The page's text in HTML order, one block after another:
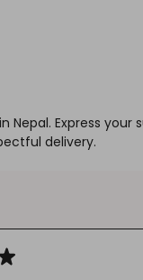
Express
delivery.